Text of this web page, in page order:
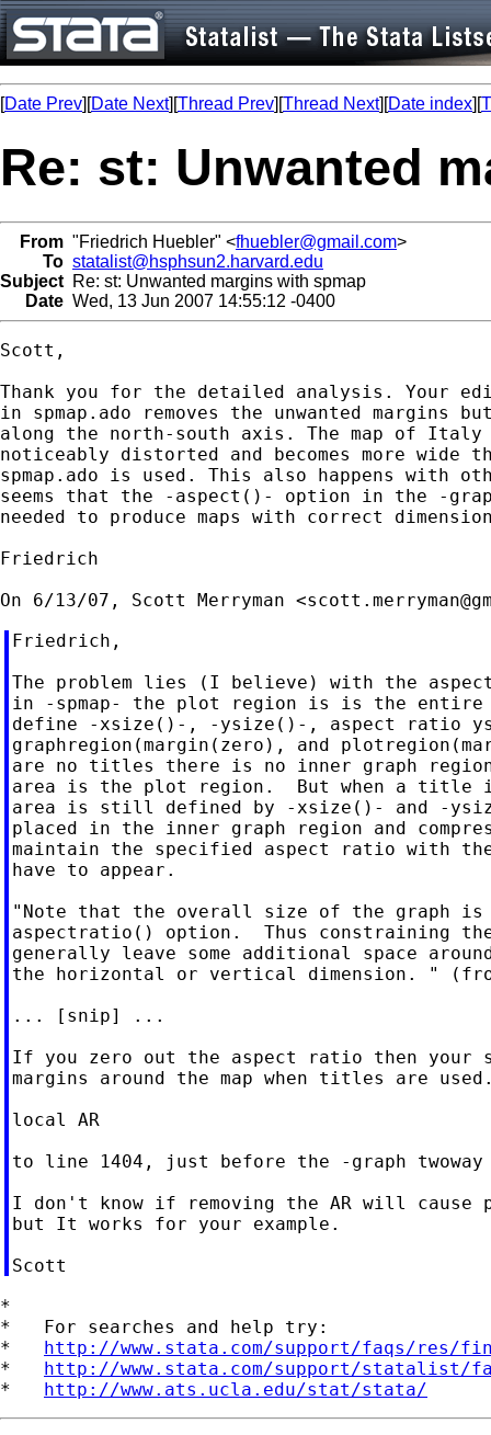
[Date Prev][Date Next][Thread Prev][Thread Next][Date index][
Re: st: Unwanted
From "Friedrich Huebler" <fhuebler@gmail.com>
To statalist@hsphsun2.harvard.edu
Subject Re: st: Unwanted margins with spmap
Date Wed, 13 Jun 2007 14:55:12 -0400
Scott,
Thank you for the detailed analysis. Your
in spmap.ado removes the unwanted margins
along the north-south axis. The map of Italy
noticeably distorted and becomes more wide
spmap.ado is used. This also happens with
seems that the -aspect()- option in the -graph
needed to produce maps with correct
Friedrich
On 6/13/07, Scott Merryman <
Friedrich,
The problem lies (I believe) with the
in -spmap- the plot region is is the entire
define -xsize()-, -ysize()-, aspect ratio
graphregion(margin(zero), and
are no titles there is no inner graph
area is the plot region.  But when a title
area is still defined by -xsize()- and -
placed in the inner graph region and
maintain the specified aspect ratio with
have to appear.
"Note that the overall size of the graph is
aspectratio() option.  Thus constraining
generally leave some additional space
the horizontal or vertical dimension. "
... [snip] ...
If you zero out the aspect ratio then your
margins around the map when titles are
local AR
to line 1404, just before the -graph twoway
I don't know if removing the AR will cause
but It works for your example.
*
*   For searches and help try:
* http://www.stata.com/support/faqs/res/
* http://www.stata.com/support/statalist/
* http://www.ats.ucla.edu/stat/stata/